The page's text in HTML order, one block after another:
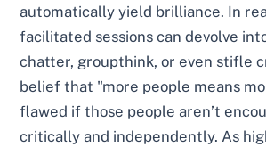
automatically yield brilliance. In
facilitated sessions can devolve
chatter, groupthink, or even stifle
belief that "more people means
flawed if those people aren’t
critically and independently. As